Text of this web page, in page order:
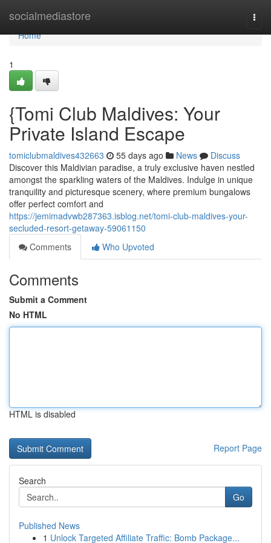
socialmediastore
Home
Home
1
{Tomi Club Maldives: Your
Private Island Escape
tomiclubmaldives432663 55 days ago News
Discuss
Discover this Maldivian paradise, a truly exclusive haven nestled
amongst the sparkling waters of the Maldives. Indulge in unique
tranquility and picturesque scenery, where premium bungalows
offer perfect comfort and
https://jemimadvwb287363.isblog.net/tomi-club-maldives-your-
secluded-resort-getaway-59061150
Comments
Who Upvoted
Comments
Submit a Comment
No HTML
HTML is disabled
Report Page
Search
Go
Published News
1 Unlock Targeted Affiliate Traffic: Bomb Package...